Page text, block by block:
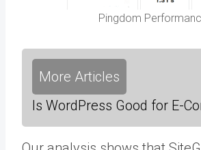
Pingdom
More Articles
Is WordPress Good for E-